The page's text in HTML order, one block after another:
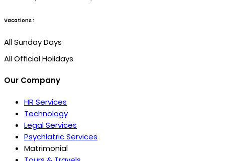
Vacations :
All Sunday Days
All Official Holidays
Our Company
HR Services
Technology
Legal Services
Psychiatric Services
Matrimonial